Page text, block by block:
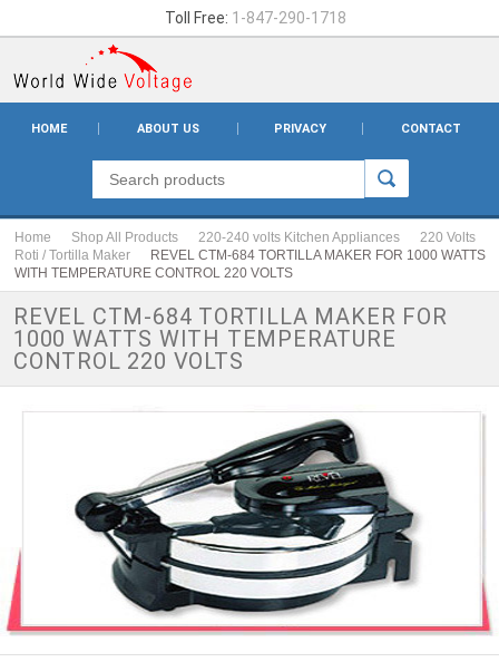
Toll Free: 1-847-290-1718
HOME ABOUT US PRIVACY CONTACT
Home Shop All Products 220-240 volts Kitchen Appliances
220 Volts
Roti / Tortilla Maker
REVEL CTM-684 TORTILLA MAKER FOR 1000 WATTS
WITH TEMPERATURE CONTROL 220 VOLTS
REVEL CTM-684 TORTILLA MAKER FOR
1000 WATTS WITH TEMPERATURE
CONTROL 220 VOLTS